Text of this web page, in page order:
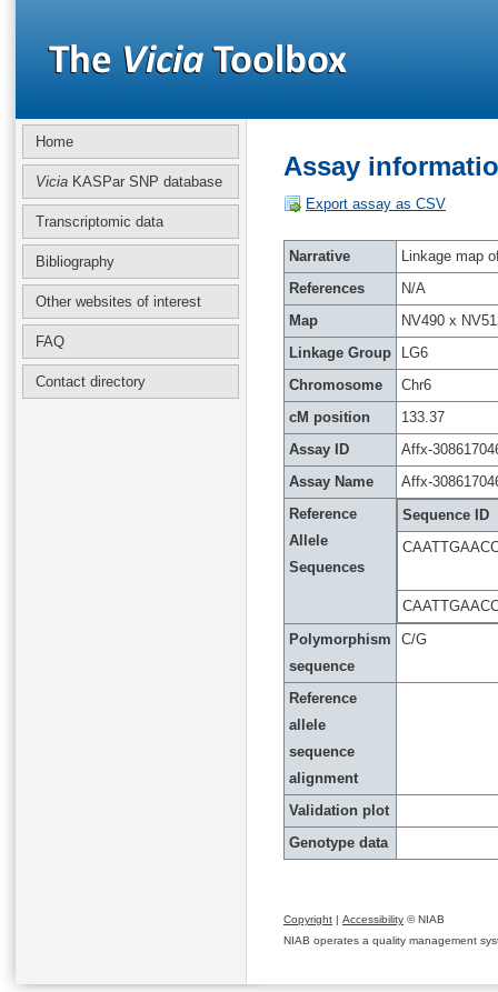
Home
Vicia KASPar SNP database
Transcriptomic data
Bibliography
Other websites of interest
FAQ
Contact directory
Assay
Export assay as CSV
Narrative
Linkage map
References
N/A
Map
NV490 x
Linkage Group
LG6
Chromosome
Chr6
cM position
133.37
Assay ID
Affx-
Assay Name
Affx-
Reference
Allele
Sequences
Sequence ID
Polymorphism
sequence
C/G
Reference
allele
sequence
alignment
Validation plot
Genotype data
Copyright | Accessibility © NIAB
NIAB operates a quality management